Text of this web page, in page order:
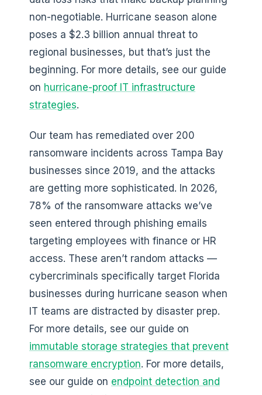
non-negotiable. Hurricane season alone
poses a $2.3 billion annual threat to
regional businesses, but that’s just the
beginning. For more details, see our guide
on hurricane-proof IT infrastructure
strategies.
Our team has remediated over 200
ransomware incidents across Tampa Bay
businesses since 2019, and the attacks
are getting more sophisticated. In 2026,
78% of the ransomware attacks we’ve
seen entered through phishing emails
targeting employees with finance or HR
access. These aren’t random attacks —
cybercriminals specifically target Florida
businesses during hurricane season when
IT teams are distracted by disaster prep.
For more details, see our guide on
immutable storage strategies that prevent
ransomware encryption. For more details,
see our guide on endpoint detection and